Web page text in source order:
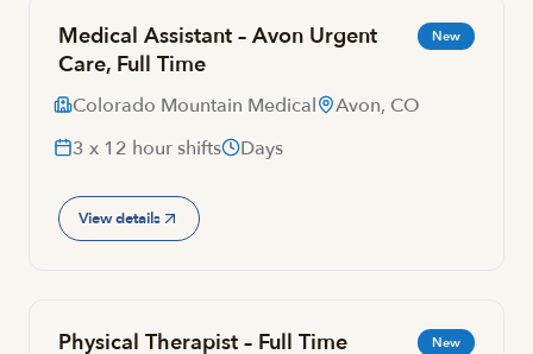
Medical Assistant – Avon Urgent
Care, Full Time
New
Colorado Mountain Medical
Avon, CO
3 x 12 hour shifts
Days
View details
Physical Therapist – Full Time New